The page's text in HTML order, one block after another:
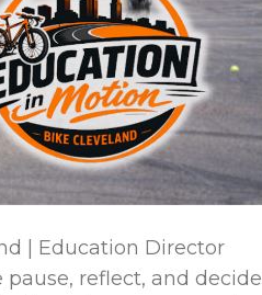
| Education Director
pause, reflect, and decide